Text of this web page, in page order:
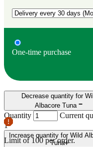
One-time purchase
Decrease quantity for
Albacore Tuna
Quantity
Current
1
Increase quantity for Wild
Tuna
Limit of100 per order.